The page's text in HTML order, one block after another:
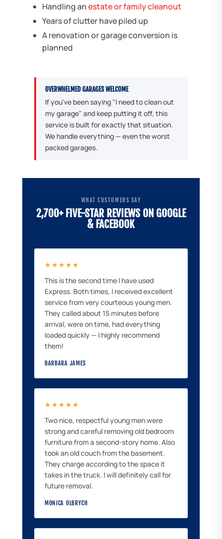
Handling anestate or family cleanout
Years of clutter have piled up
A renovation or garage conversion is
planned
OVERWHELMED GARAGES WELCOME
If you've been saying "I need to clean out
my garage" and keep putting it off, this
service is built for exactly that situation.
We handle everything — even the worst
packed garages.
WHAT CUSTOMERS SAY
2,700+ FIVE-STAR REVIEWS ON GOOGLE
& FACEBOOK
★★★★★
This is the second time I have used
Express. Both times, I received excellent
service from very courteous young men.
They called about 15 minutes before
arrival, were on time, had everything
loaded quickly — I highly recommend
them!
BARBARA JAMES
★★★★★
Two nice, respectful young men were
strong and careful removing old bedroom
furniture from a second-story home. Also
took an old couch from the basement.
They charge according to the space it
takes in the truck. I will definitely call for
future removal.
MONICA OLBRYCH